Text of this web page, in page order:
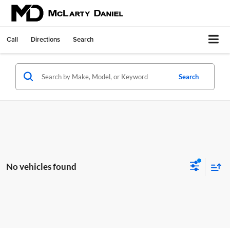
Call Directions Search
Search
No vehicles found